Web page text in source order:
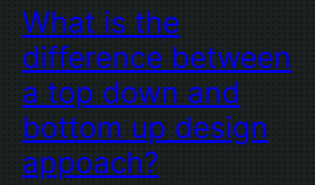
What is the
difference between
a top down and
bottom up design
appoach?